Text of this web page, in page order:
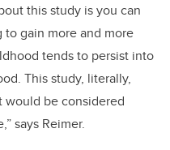
this study is you can
gain more and more
tends to persist into
This study, literally,
be considered
says Reimer.